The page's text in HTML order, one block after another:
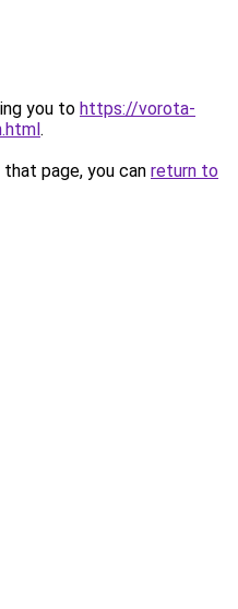
you to https://vorota-
.
page, you can return to